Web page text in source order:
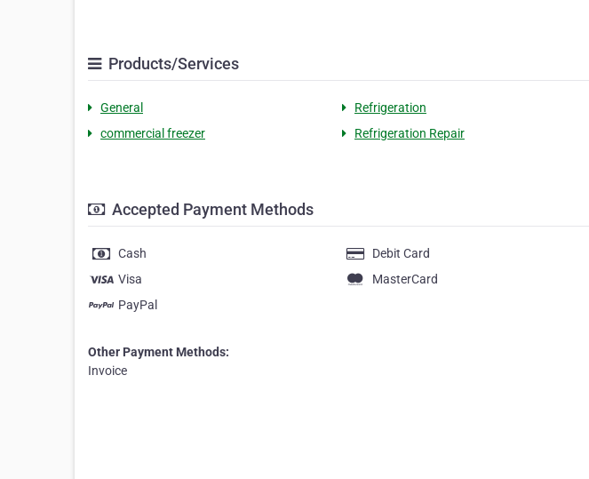
Products/Services
General Refrigeration
commercial freezer
Refrigeration Repair
Accepted Payment Methods
Cash Debit Card
Visa
MasterCard
PayPal
Other Payment Methods:
Invoice